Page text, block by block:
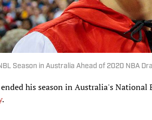
Season in Australia Ahead of 2020 NBA
his season in Australia's National
.